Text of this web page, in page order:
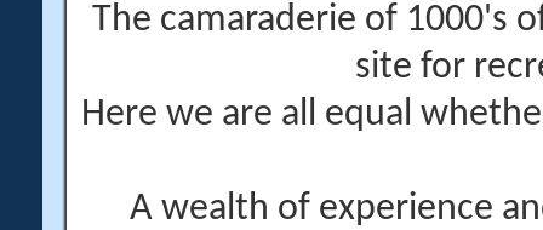
The camaraderie of 1000's
site for
Here we are all equal
A wealth of experience